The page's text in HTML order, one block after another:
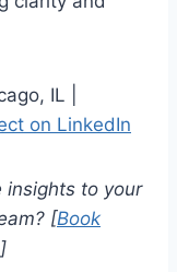
IL |
on LinkedIn
insights to your
[Book
]